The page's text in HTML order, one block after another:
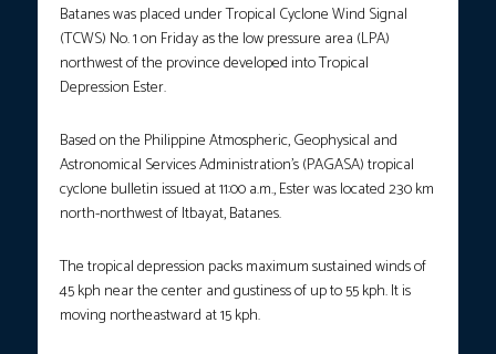
Batanes was placed under Tropical Cyclone Wind Signal
(TCWS) No. 1 on Friday as the low pressure area (LPA)
northwest of the province developed into Tropical
Depression Ester.
Based on the Philippine Atmospheric, Geophysical and
Astronomical Services Administration’s (PAGASA) tropical
cyclone bulletin issued at 11:00 a.m., Ester was located 230 km
north-northwest of Itbayat, Batanes.
The tropical depression packs maximum sustained winds of
45 kph near the center and gustiness of up to 55 kph. It is
moving northeastward at 15 kph.